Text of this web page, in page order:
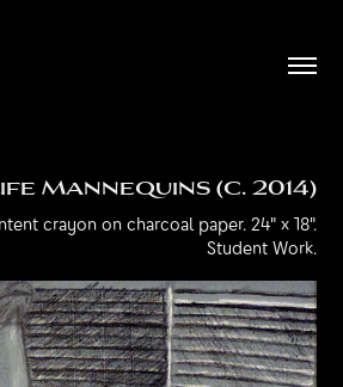
Mannequins (c. 2014)
crayon on charcoal paper. 24" x 18".
Student Work.